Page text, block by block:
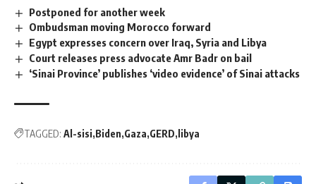
Postponed for another week
Ombudsman moving Morocco forward
Egypt expresses concern over Iraq, Syria and Libya
Court releases press advocate Amr Badr on bail
‘Sinai Province’ publishes ‘video evidence’ of Sinai attacks
TAGGED: Al-sisi Biden Gaza GERD libya